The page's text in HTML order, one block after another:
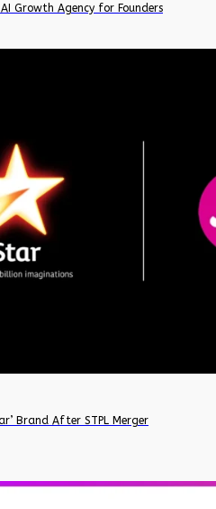
Growth Agency for Founders
Brand After STPL Merger